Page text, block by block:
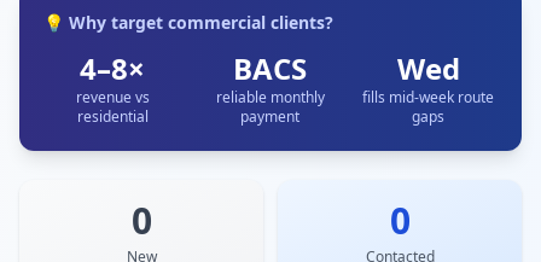
💡 Why target commercial clients?
4–8×
revenue vs
residential
BACS
reliable monthly
payment
Wed
fills mid-week route
gaps
0
New
0
Contacted